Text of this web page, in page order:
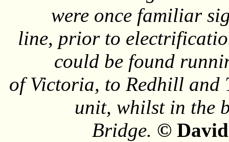
were once familiar
line, prior to
could be found
of Victoria, to Redhill and
unit, whilst in the
Bridge. ©